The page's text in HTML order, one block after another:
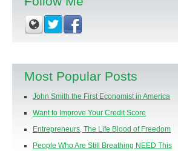
Most Popular Posts
John Smith the First Economist in America
Want to Improve Your Credit Score
Entrepreneurs, The Life Blood of Freedom
People Who Are Still Breathing NEED This